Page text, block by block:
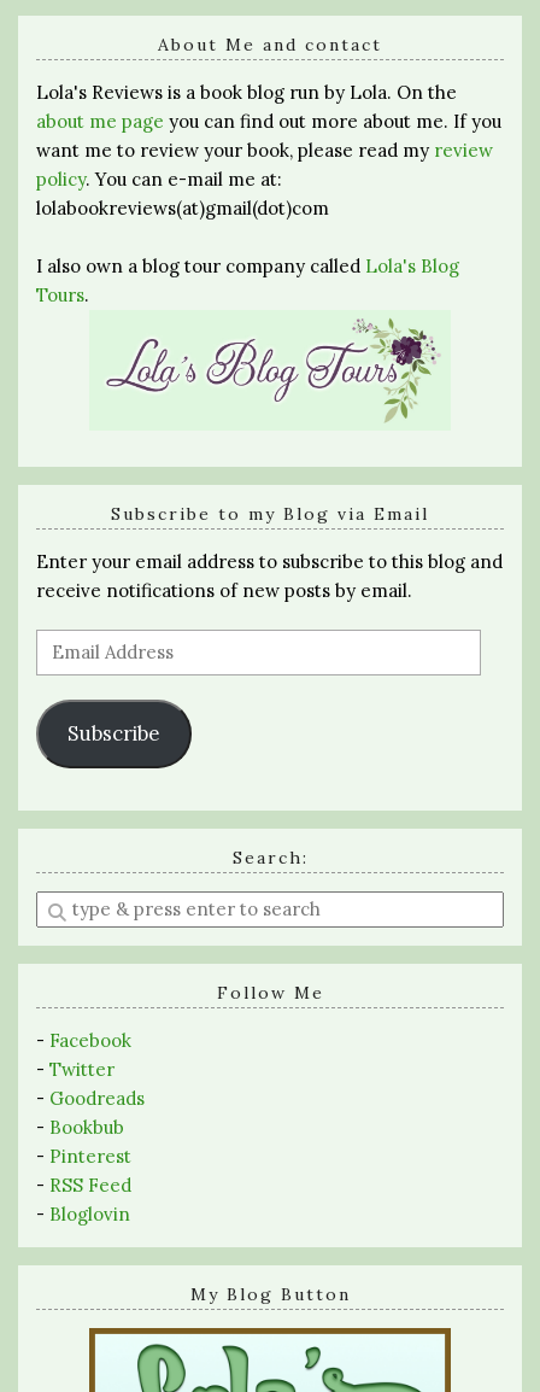
About Me and contact
Lola's Reviews is a book blog run by Lola. On the
about me page you can find out more about me. If you
want me to review your book, please read my review
policy. You can e-mail me at:
lolabookreviews(at)gmail(dot)com
I also own a blog tour company called Lola's Blog
Tours.
Subscribe to my Blog via Email
Enter your email address to subscribe to this blog and
receive notifications of new posts by email.
Email
Address
Subscribe
Search:
Enter
a
search
Follow Me
- Facebook
- Twitter
- Goodreads
- Bookbub
- Pinterest
- RSS Feed
- Bloglovin
My Blog Button